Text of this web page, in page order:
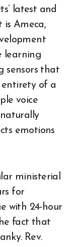
latest and
is Ameca,
learning
sensors that
entirety of a
voice
emotions
ministerial
for
with 24-hour
fact that
Rev.